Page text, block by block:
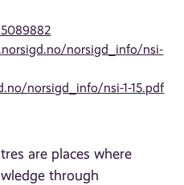
norsigd_info/nsi-
norsigd_info/nsi-1-15.pdf
are places where
through